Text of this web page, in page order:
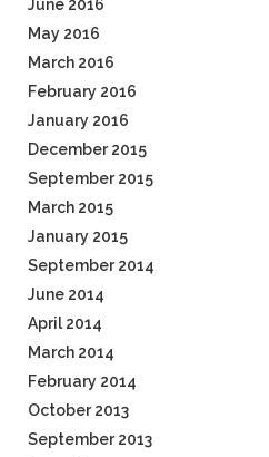
June 2016
May 2016
March 2016
February 2016
January 2016
December 2015
September 2015
March 2015
January 2015
September 2014
June 2014
April 2014
March 2014
February 2014
October 2013
September 2013